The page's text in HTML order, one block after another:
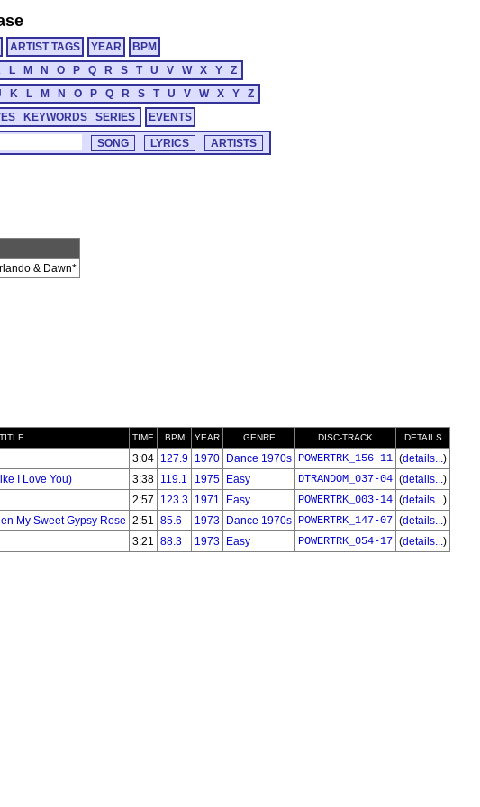
ARTIST TAGS YEAR
BPM
L M N O P Q R S T U V W X Y
Z
K L M N O P Q R S T U V W X Y
Z
KEYWORDS SERIES EVENTS
& Dawn*
TITLE TIME BPM YEAR GENRE DISC-TRACK DETAILS
3:04 127.9 1970 Dance 1970s POWERTRK_156-11 (details...)
I Love You) 3:38 119.1 1975 Easy DTRANDOM_037-04 (details...)
2:57 123.3 1971 Easy POWERTRK_003-14 (details...)
My Sweet Gypsy Rose 2:51 85.6 1973 Dance 1970s POWERTRK_147-07 (details...)
3:21 88.3 1973 Easy POWERTRK_054-17 (details...)